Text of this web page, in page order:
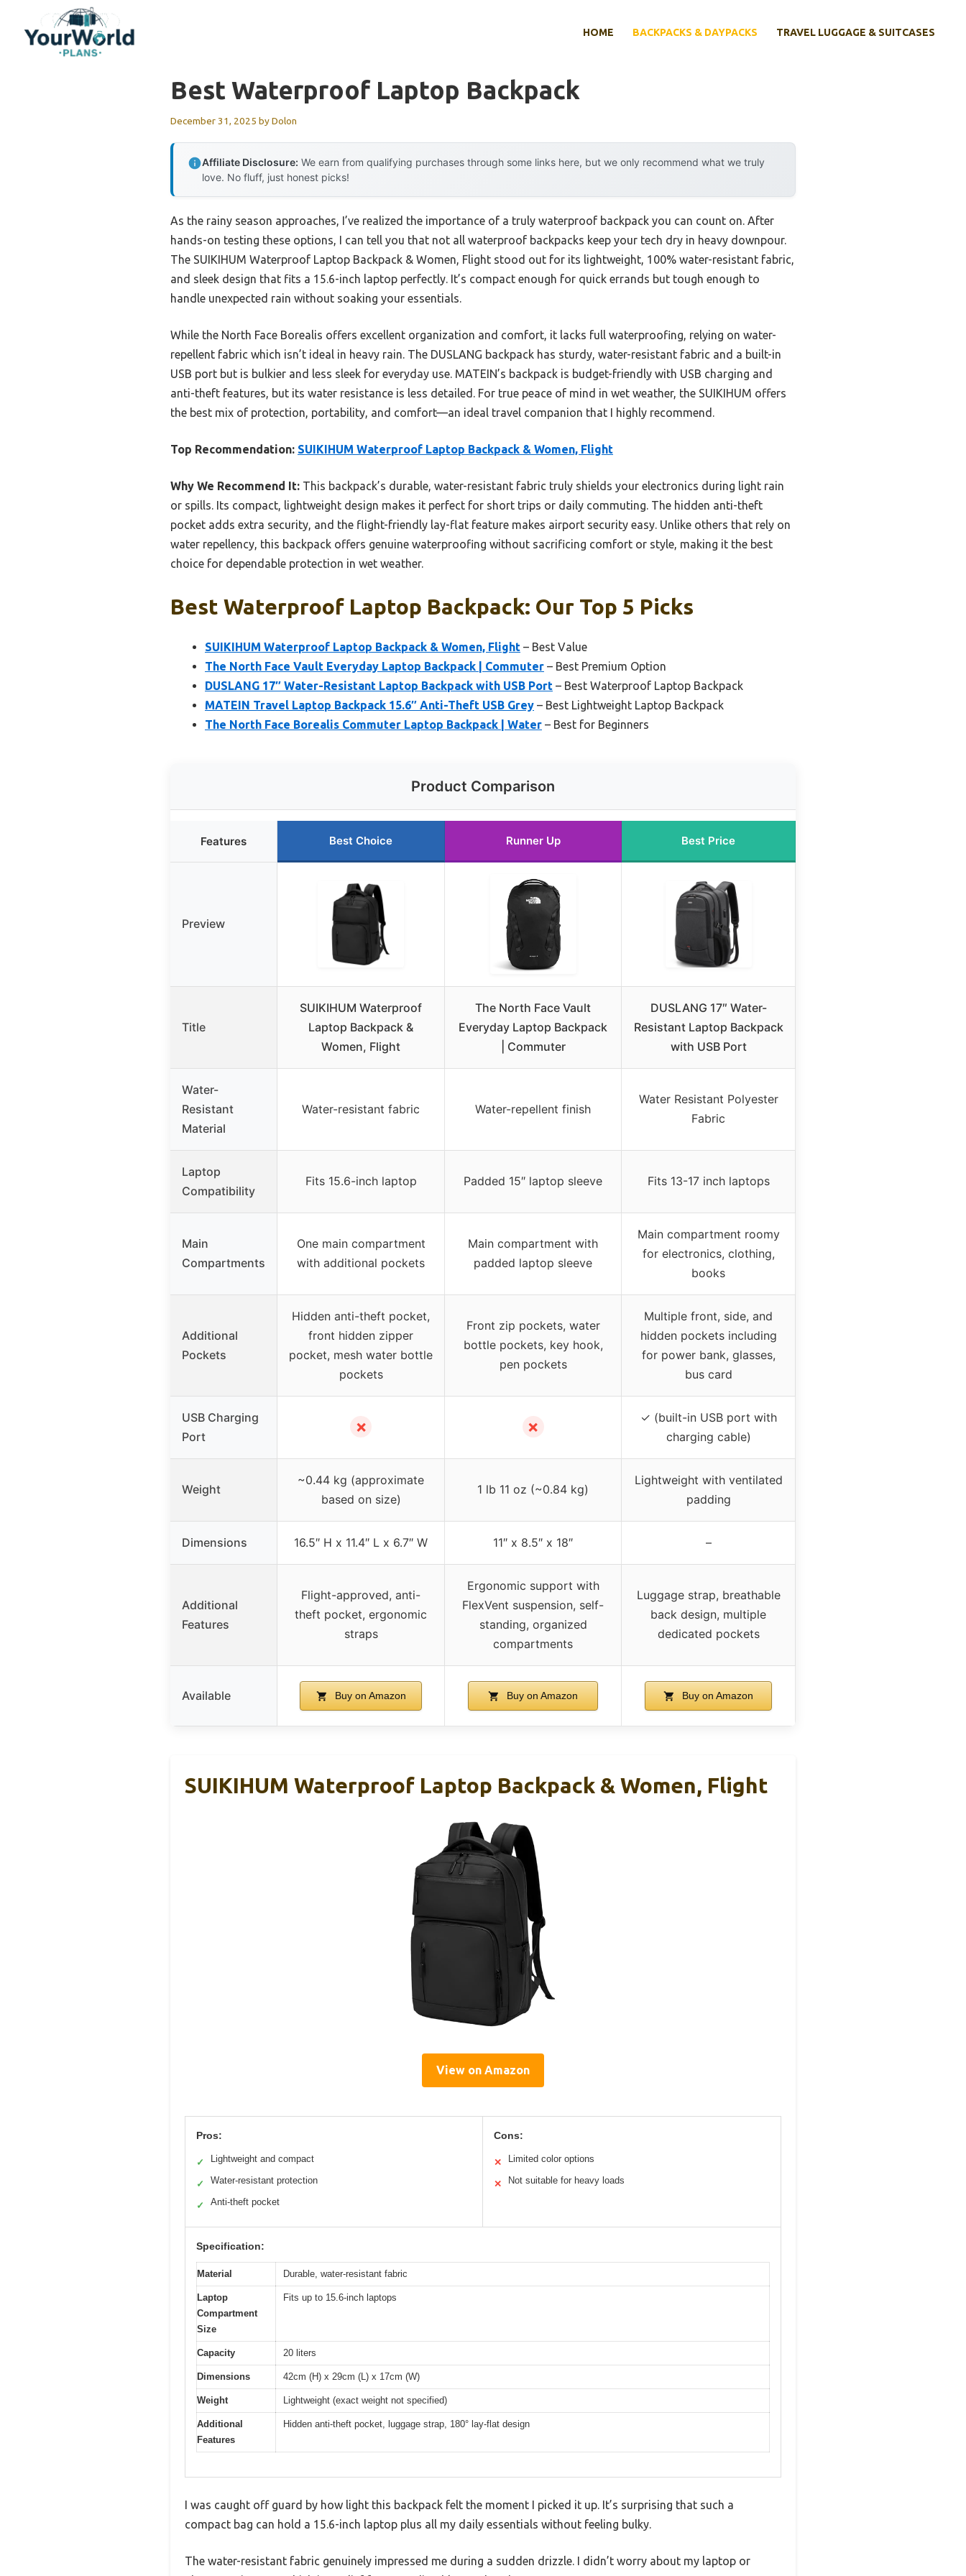
content
HOME BACKPACKS & DAYPACKS TRAVEL LUGGAGE & SUITCASES
Best Waterproof Laptop Backpack
December 31, 2025 byDolon
Affiliate Disclosure: We earn from qualifying purchases through some links here, but we only recommend what we truly
love. No fluff, just honest picks!
As the rainy season approaches, I’ve realized the importance of a truly waterproof backpack you can count on. After
hands-on testing these options, I can tell you that not all waterproof backpacks keep your tech dry in heavy downpour.
The SUIKIHUM Waterproof Laptop Backpack & Women, Flight stood out for its lightweight, 100% water-resistant fabric,
and sleek design that fits a 15.6-inch laptop perfectly. It’s compact enough for quick errands but tough enough to
handle unexpected rain without soaking your essentials.
While the North Face Borealis offers excellent organization and comfort, it lacks full waterproofing, relying on water-
repellent fabric which isn’t ideal in heavy rain. The DUSLANG backpack has sturdy, water-resistant fabric and a built-in
USB port but is bulkier and less sleek for everyday use. MATEIN’s backpack is budget-friendly with USB charging and
anti-theft features, but its water resistance is less detailed. For true peace of mind in wet weather, the SUIKIHUM offers
the best mix of protection, portability, and comfort—an ideal travel companion that I highly recommend.
Top Recommendation: SUIKIHUM Waterproof Laptop Backpack & Women, Flight
Why We Recommend It: This backpack’s durable, water-resistant fabric truly shields your electronics during light rain
or spills. Its compact, lightweight design makes it perfect for short trips or daily commuting. The hidden anti-theft
pocket adds extra security, and the flight-friendly lay-flat feature makes airport security easy. Unlike others that rely on
water repellency, this backpack offers genuine waterproofing without sacrificing comfort or style, making it the best
choice for dependable protection in wet weather.
Best Waterproof Laptop Backpack: Our Top 5 Picks
SUIKIHUM Waterproof Laptop Backpack & Women, Flight – Best Value
The North Face Vault Everyday Laptop Backpack | Commuter – Best Premium Option
DUSLANG 17″ Water-Resistant Laptop Backpack with USB Port – Best Waterproof Laptop Backpack
MATEIN Travel Laptop Backpack 15.6″ Anti-Theft USB Grey – Best Lightweight Laptop Backpack
The North Face Borealis Commuter Laptop Backpack | Water – Best for Beginners
Product Comparison
Features Best Choice Runner Up Best Price
Preview
Title
SUIKIHUM Waterproof
Laptop Backpack &
Women, Flight
The North Face Vault
Everyday Laptop Backpack
| Commuter
DUSLANG 17″ Water-
Resistant Laptop Backpack
with USB Port
Water-
Resistant
Material
Water-resistant fabric Water-repellent finish
Water Resistant Polyester
Fabric
Laptop
Compatibility
Fits 15.6-inch laptop Padded 15″ laptop sleeve Fits 13-17 inch laptops
Main
Compartments
One main compartment
with additional pockets
Main compartment with
padded laptop sleeve
Main compartment roomy
for electronics, clothing,
books
Additional
Pockets
Hidden anti-theft pocket,
front hidden zipper
pocket, mesh water bottle
pockets
Front zip pockets, water
bottle pockets, key hook,
pen pockets
Multiple front, side, and
hidden pockets including
for power bank, glasses,
bus card
USB Charging
Port
✗ ✗
✓ (built-in USB port with
charging cable)
Weight
~0.44 kg (approximate
based on size)
1 lb 11 oz (~0.84 kg)
Lightweight with ventilated
padding
Dimensions 16.5″ H x 11.4″ L x 6.7″ W 11″ x 8.5″ x 18″ –
Additional
Features
Flight-approved, anti-
theft pocket, ergonomic
straps
Ergonomic support with
FlexVent suspension, self-
standing, organized
compartments
Luggage strap, breathable
back design, multiple
dedicated pockets
Available Buy on Amazon Buy on Amazon Buy on Amazon
SUIKIHUM Waterproof Laptop Backpack & Women, Flight
View on Amazon
Pros:
✓ Lightweight and compact
✓ Water-resistant protection
✓ Anti-theft pocket
Cons:
✕ Limited color options
✕ Not suitable for heavy loads
Specification:
Material Durable, water-resistant fabric
Laptop
Compartment
Size
Fits up to 15.6-inch laptops
Capacity 20 liters
Dimensions 42cm (H) x 29cm (L) x 17cm (W)
Weight Lightweight (exact weight not specified)
Additional
Features
Hidden anti-theft pocket, luggage strap, 180° lay-flat design
I was caught off guard by how light this backpack felt the moment I picked it up. It’s surprising that such a
compact bag can hold a 15.6-inch laptop plus all my daily essentials without feeling bulky.
The water-resistant fabric genuinely impressed me during a sudden drizzle. I didn’t worry about my laptop or